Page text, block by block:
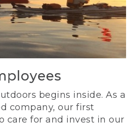
begins inside. As a
company, our first
care for and invest in our